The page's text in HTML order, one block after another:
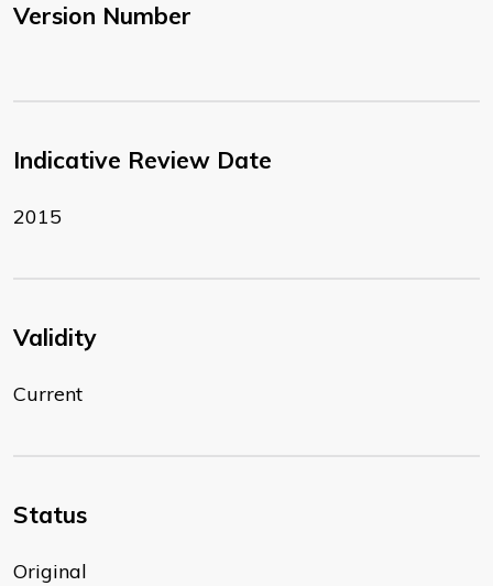
Version Number
Indicative Review Date
2015
Validity
Current
Status
Original